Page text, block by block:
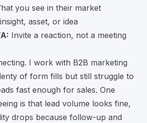
you see in their market
asset, or idea
Invite a reaction, not a meeting
I work with B2B marketing
of form fills but still struggle to
fast enough for sales. One
is that lead volume looks fine,
drops because follow-up and